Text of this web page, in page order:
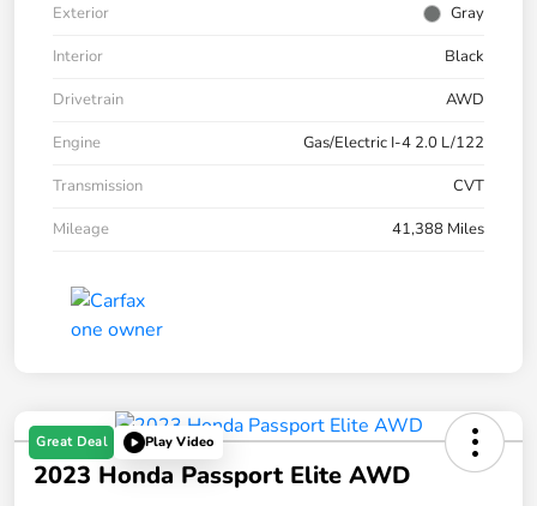
Exterior
Gray
Interior
Black
Drivetrain
AWD
Engine
Gas/Electric I-4 2.0 L/122
Transmission
CVT
Mileage
41,388 Miles
Great Deal Play Video
2023 Honda Passport Elite AWD